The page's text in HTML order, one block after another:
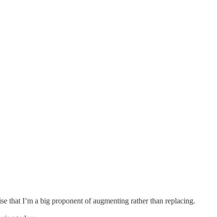
that I’m a big proponent of augmenting rather than replacing.